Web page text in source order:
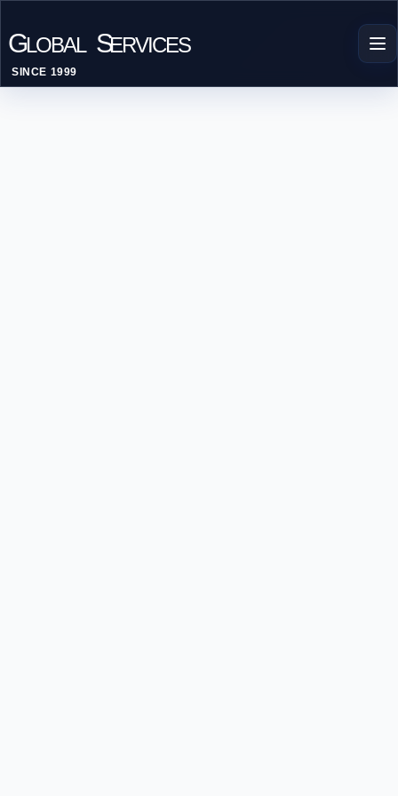
SINCE 1999
GLOBAL SERVICES